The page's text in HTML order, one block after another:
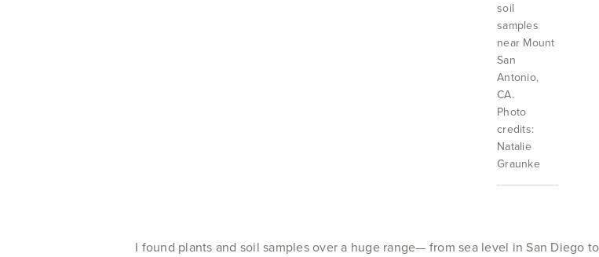
soil
samples
near Mount
San
Antonio,
CA.
Photo
credits:
Natalie
Graunke
I found plants and soil samples over a huge range— from sea level in San Diego